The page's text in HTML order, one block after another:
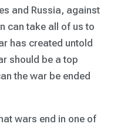
and Russia, against
can take all of us to
has created untold
should be a top
the war be ended
wars end in one of